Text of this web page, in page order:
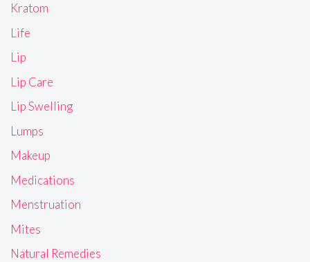
Kratom
Life
Lip
Lip Care
Lip Swelling
Lumps
Makeup
Medications
Menstruation
Mites
Natural Remedies